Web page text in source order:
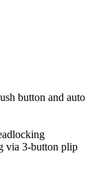
button and auto
via 3-button plip